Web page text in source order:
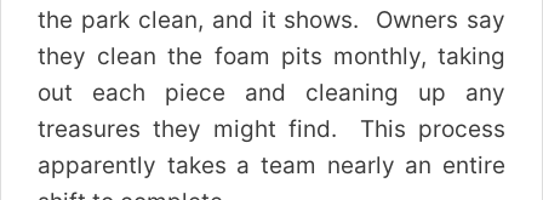
the park clean, and it shows. Owners say
they clean the foam pits monthly, taking
out each piece and cleaning up any
treasures they might find. This process
apparently takes a team nearly an entire